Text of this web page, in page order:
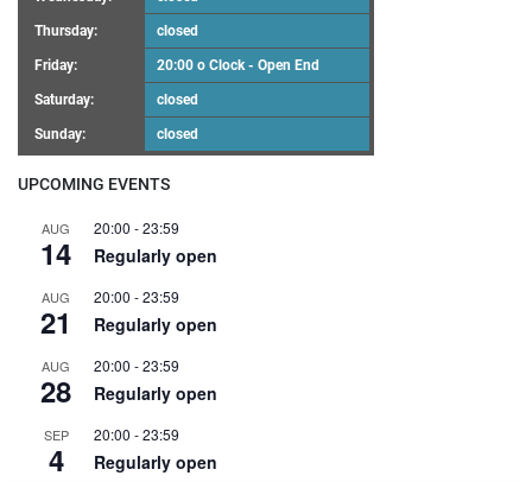
Thursday: closed
Friday: 20:00 o Clock - Open End
Saturday: closed
Sunday: closed
UPCOMING EVENTS
AUG
14
20:00 -23:59
Regularly open
AUG
21
20:00 -23:59
Regularly open
AUG
28
20:00 -23:59
Regularly open
SEP
4
20:00 -23:59
Regularly open